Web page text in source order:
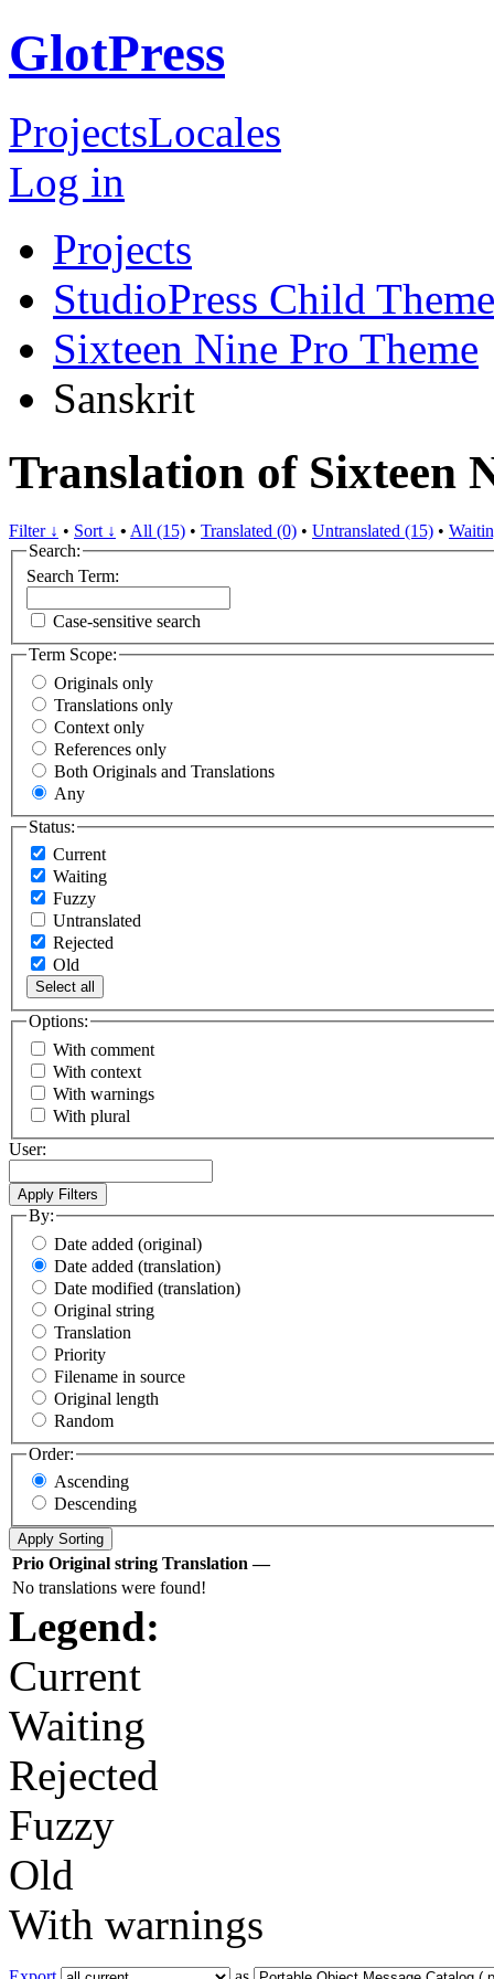
GlotPress
ProjectsLocales
Log in
Projects
StudioPress Child
Sixteen Nine Pro Theme
Sanskrit
Translation of Sixteen
Filter ↓ • Sort ↓ • All (15) • Translated (0) • Untranslated (15) •
Search:
Search Term:
Case-sensitive search
Term Scope:
Originals only
Translations only
Context only
References only
Both Originals and Translations
Any
Status:
Current
Waiting
Fuzzy
Untranslated
Rejected
Old
Select all
Options:
With comment
With context
With warnings
With plural
User:
By:
Date added (original)
Date added (translation)
Date modified (translation)
Original string
Translation
Priority
Filename in source
Original length
Random
Order:
Ascending
Descending
Prio Original string Translation —
No translations were found!
Legend:
Current
Waiting
Rejected
Fuzzy
Old
With warnings